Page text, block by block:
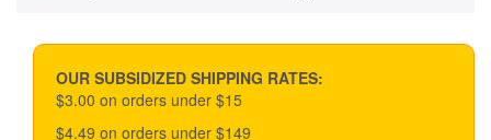
OUR SUBSIDIZED SHIPPING RATES:
$3.00 on orders under $15
$4.49 on orders under $149